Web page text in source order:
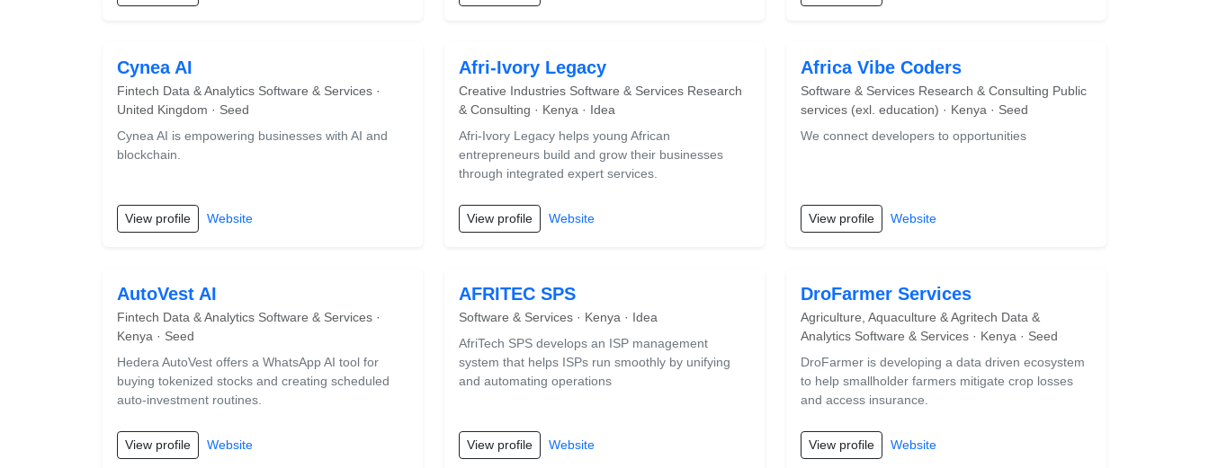
Cynea AI
Fintech Data & Analytics Software & Services ·
United Kingdom · Seed
Cynea AI is empowering businesses with AI and
blockchain.
View profile Website
Afri-Ivory Legacy
Creative Industries Software & Services Research
& Consulting · Kenya · Idea
Afri-Ivory Legacy helps young African
entrepreneurs build and grow their businesses
through integrated expert services.
View profile Website
Africa Vibe Coders
Software & Services Research & Consulting Public
services (exl. education) · Kenya · Seed
We connect developers to opportunities
View profile Website
AutoVest AI
Fintech Data & Analytics Software & Services ·
Kenya · Seed
Hedera AutoVest offers a WhatsApp AI tool for
buying tokenized stocks and creating scheduled
auto-investment routines.
View profile Website
AFRITEC SPS
Software & Services · Kenya · Idea
AfriTech SPS develops an ISP management
system that helps ISPs run smoothly by unifying
and automating operations
View profile Website
DroFarmer Services
Agriculture, Aquaculture & Agritech Data &
Analytics Software & Services · Kenya · Seed
DroFarmer is developing a data driven ecosystem
to help smallholder farmers mitigate crop losses
and access insurance.
View profile Website